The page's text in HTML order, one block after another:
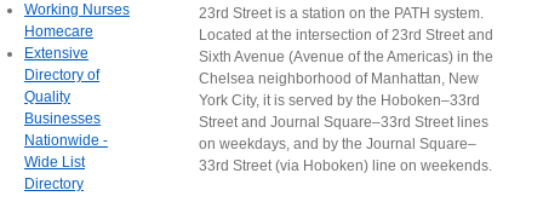
23rd Street is a station on the PATH system.
Located at the intersection of 23rd Street and
Sixth Avenue (Avenue of the Americas) in the
Chelsea neighborhood of Manhattan, New
York City, it is served by the Hoboken–33rd
Street and Journal Square–33rd Street lines
on weekdays, and by the Journal Square–
33rd Street (via Hoboken) line on weekends.
Working Nurses
Homecare
Extensive
Directory of
Quality
Businesses
Nationwide -
Wide List
Directory